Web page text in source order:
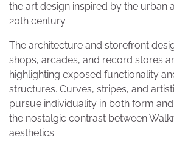
the art design inspired by the urban
20th century.
The architecture and storefront
shops, arcades, and record stores
highlighting exposed functionality
structures. Curves, stripes, and
pursue individuality in both form
the nostalgic contrast between
aesthetics.